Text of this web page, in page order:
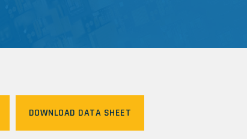
DOWNLOAD DATA SHEET